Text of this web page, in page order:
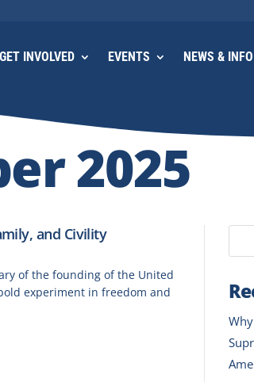
GET INVOLVED EVENTS NEWS & INFO
2025
and Civility
of the founding of the United
experiment in freedom and